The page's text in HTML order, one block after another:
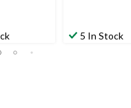
5 In Stock